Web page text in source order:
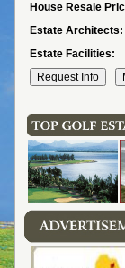
House Resale
Estate Architects:
Estate Facilities: